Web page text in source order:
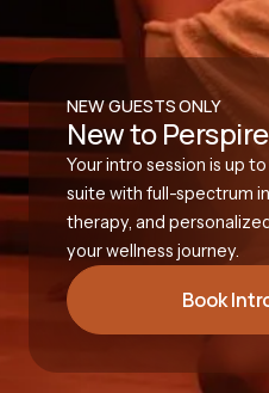
NEW GUESTS ONLY
New to
Your intro session is up
suite with full-spectrum
therapy, and
your wellness journey.
Book